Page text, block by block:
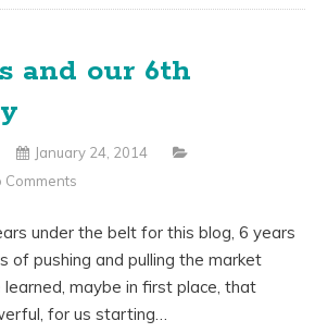
and our 6th
January 24, 2014
Comments
under the belt for this blog, 6 years
of pushing and pulling the market
maybe in first place, that
for us starting…